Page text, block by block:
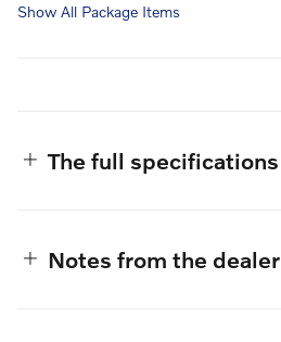
Show All Package Items
The full specifications
Notes from the dealer